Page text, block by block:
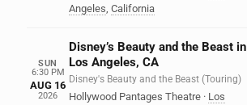
Angeles, California
SUN
6:30 PM
AUG 16
2026
Disney’s Beauty and the Beast in
Los Angeles, CA
Disney's Beauty and the Beast (Touring)
Hollywood Pantages Theatre · Los